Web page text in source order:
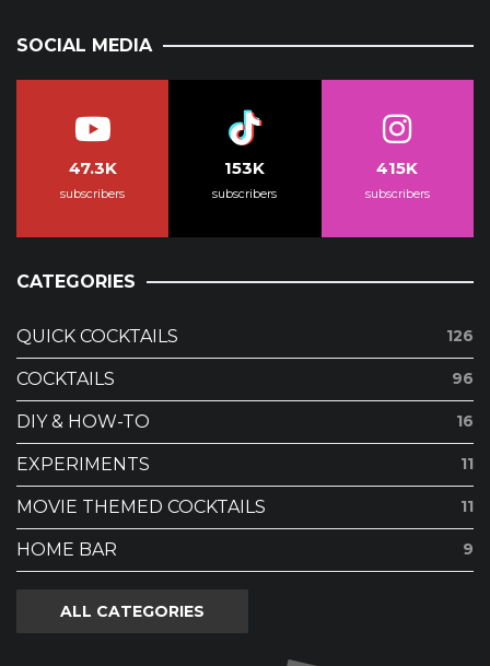
SOCIAL MEDIA
47.3K
subscribers
153K
subscribers
415K
subscribers
CATEGORIES
QUICK COCKTAILS 126
COCKTAILS 96
DIY & HOW-TO 16
EXPERIMENTS 11
MOVIE THEMED COCKTAILS 11
HOME BAR 9
ALL CATEGORIES